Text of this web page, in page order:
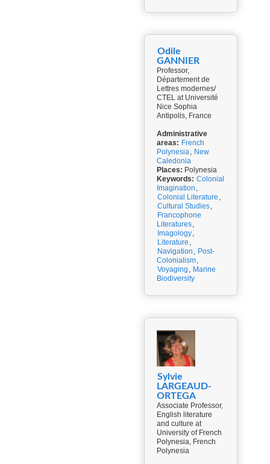
Odile
GANNIER
Professor,
Département de
Lettres modernes/
CTEL at Université
Nice Sophia
Antipolis, France
Administrative
areas: French
Polynesia, New
Caledonia
Places: Polynesia
Keywords: Colonial
Imagination ,
Colonial Literature ,
Cultural Studies,
Francophone
Literatures,
Imagology,
Literature ,
Navigation , Post-
Colonialism,
Voyaging , Marine
Biodiversity
Sylvie
LARGEAUD-
ORTEGA
Associate Professor,
English literature
and culture at
University of French
Polynesia, French
Polynesia